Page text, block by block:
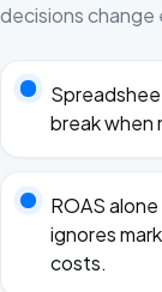
decisions change
break when
ROAS
ignores
costs.